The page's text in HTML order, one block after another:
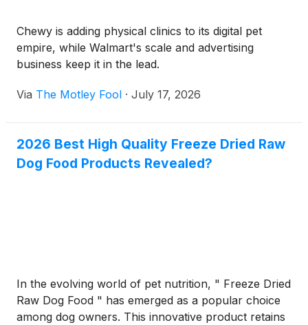
Chewy is adding physical clinics to its digital pet
empire, while Walmart's scale and advertising
business keep it in the lead.
Via The Motley Fool · July 17, 2026
2026 Best High Quality Freeze Dried Raw
Dog Food Products Revealed?
In the evolving world of pet nutrition, " Freeze Dried
Raw Dog Food " has emerged as a popular choice
among dog owners. This innovative product retains